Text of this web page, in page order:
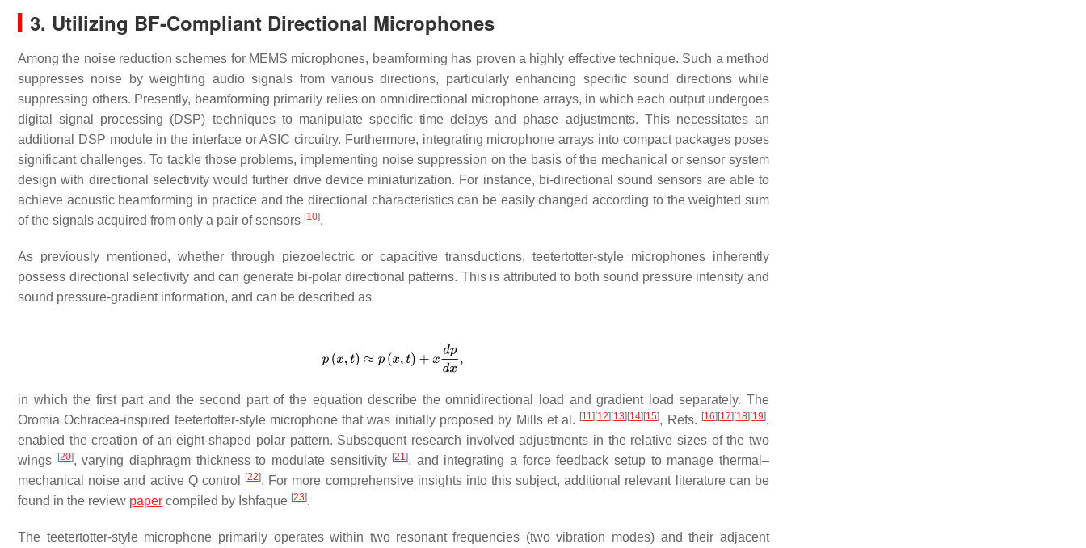
3. Utilizing BF-Compliant Directional Microphones
Among the noise reduction schemes for MEMS microphones, beamforming has proven a highly effective technique. Such a method
suppresses noise by weighting audio signals from various directions, particularly enhancing specific sound directions while
suppressing others. Presently, beamforming primarily relies on omnidirectional microphone arrays, in which each output undergoes
digital signal processing (DSP) techniques to manipulate specific time delays and phase adjustments. This necessitates an
additional DSP module in the interface or ASIC circuitry. Furthermore, integrating microphone arrays into compact packages poses
significant challenges. To tackle those problems, implementing noise suppression on the basis of the mechanical or sensor system
design with directional selectivity would further drive device miniaturization. For instance, bi-directional sound sensors are able to
achieve acoustic beamforming in practice and the directional characteristics can be easily changed according to the weighted sum
of the signals acquired from only a pair of sensors [10].
As previously mentioned, whether through piezoelectric or capacitive transductions, teetertotter-style microphones inherently
possess directional selectivity and can generate bi-polar directional patterns. This is attributed to both sound pressure intensity and
sound pressure-gradient information, and can be described as
in which the first part and the second part of the equation describe the omnidirectional load and gradient load separately. The
Oromia Ochracea-inspired teetertotter-style microphone that was initially proposed by Mills et al. [11] [12] [13] [14] [15], Refs. [16] [17] [18] [19],
enabled the creation of an eight-shaped polar pattern. Subsequent research involved adjustments in the relative sizes of the two
wings
[20], varying diaphragm thickness to modulate sensitivity [21], and integrating a force feedback setup to manage thermal–
mechanical noise and active Q control
[22]. For more comprehensive insights into this subject, additional relevant literature can be
found in the review paper compiled by Ishfaque [23].
The teetertotter-style microphone primarily operates within two resonant frequencies (two vibration modes) and their adjacent